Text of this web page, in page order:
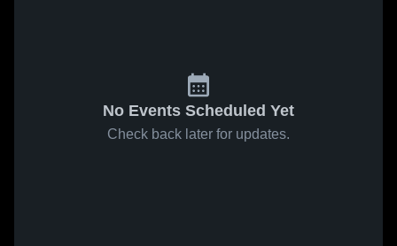
No Events Scheduled Yet
Check back later for updates.